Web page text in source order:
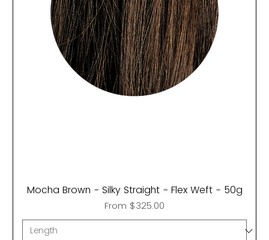
Mocha Brown - Silky Straight - Flex Weft - 50g
From $325.00
Sale Price